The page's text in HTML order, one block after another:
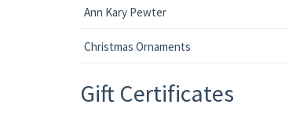
Ann Kary Pewter
Christmas Ornaments
Gift Certificates